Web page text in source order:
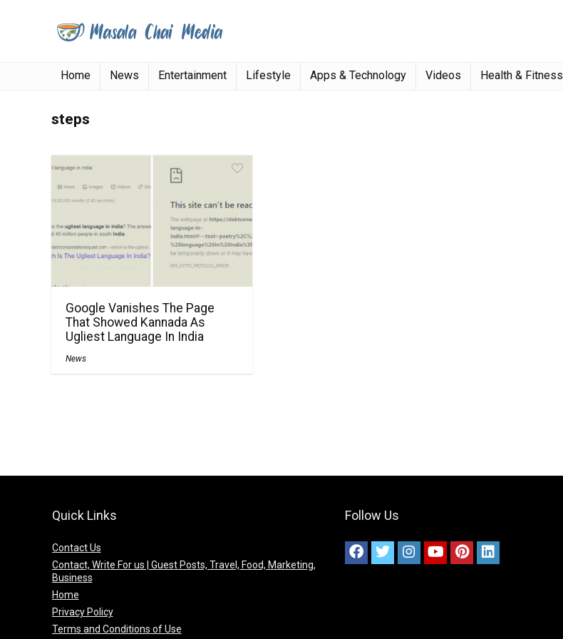
Home News Entertainment Lifestyle Apps & Technology Videos Health & Fitness
steps
Google Vanishes The Page
That Showed Kannada As
Ugliest Language In India
News
Quick Links
Contact Us
Contact, Write For us | Guest Posts, Travel, Food, Marketing,
Business
Home
Privacy Policy
Terms and Conditions of Use
Follow Us